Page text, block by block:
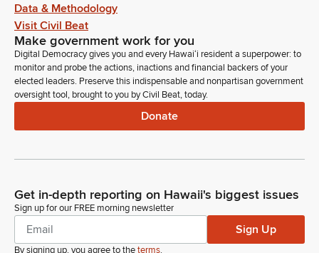
Data & Methodology
Visit Civil Beat
Make government work for you
Digital Democracy gives you and every Hawaiʻi resident a superpower: to
monitor and probe the actions, inactions and financial backers of your
elected leaders. Preserve this indispensable and nonpartisan government
oversight tool, brought to you by Civil Beat, today.
Donate
Get in-depth reporting on Hawaii's biggest issues
Sign up for our FREE morning newsletter
Sign Up
By signing up, you agree to theterms.